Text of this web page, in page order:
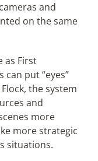
and
on the same
as First
put “eyes”
the system
and
more
more strategic
situations.